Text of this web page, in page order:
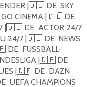
|🇩🇪DE SKY
CINEMA |🇩🇪DE
|🇩🇪DE ACTOR 24/7
24/7 |🇩🇪DE NEWS
DE FUSSBALL-
|🇩🇪DE
|🇩🇪DE DAZN
UEFA CHAMPIONS